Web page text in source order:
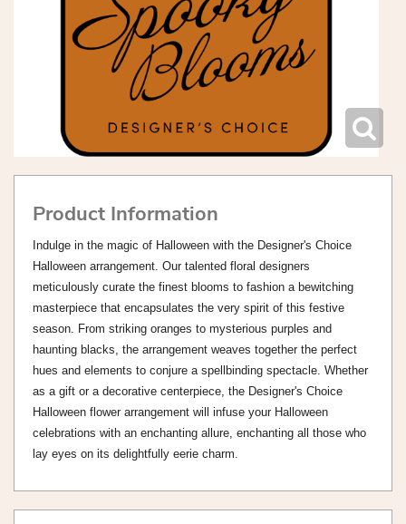
Product Information
Indulge in the magic of Halloween with the Designer's Choice
Halloween arrangement. Our talented floral designers
meticulously curate the finest blooms to fashion a bewitching
masterpiece that encapsulates the very spirit of this festive
season. From striking oranges to mysterious purples and
haunting blacks, the arrangement weaves together the perfect
hues and elements to conjure a spellbinding spectacle. Whether
as a gift or a decorative centerpiece, the Designer's Choice
Halloween flower arrangement will infuse your Halloween
celebrations with an enchanting allure, enchanting all those who
lay eyes on its delightfully eerie charm.